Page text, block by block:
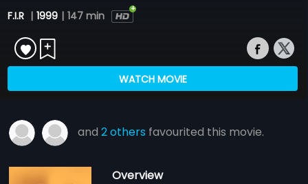
F.I.R | 1999 | 147 min
WATCH MOVIE
and2 others favourited this movie.
Overview